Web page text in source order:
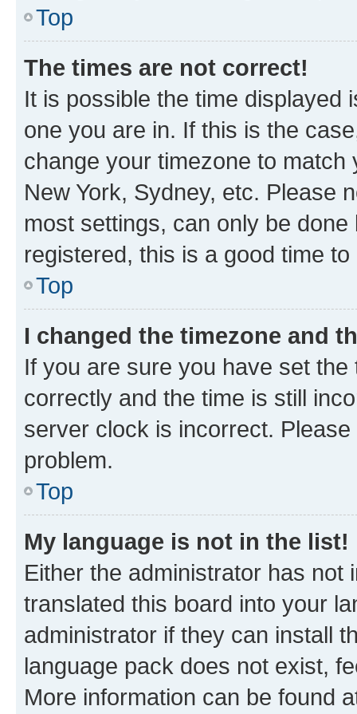
Top
The times are not correct!
It is possible the time displayed
one you are in. If this is the
change your timezone to
New York, Sydney, etc. Please
most settings, can only be
registered, this is a good time to
Top
I changed the timezone and
If you are sure you have set
correctly and the time is still
server clock is incorrect.
problem.
Top
My language is not in the list!
Either the administrator has not
translated this board into your
administrator if they can install
language pack does not exist,
More information can be found